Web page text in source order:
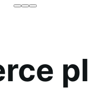
Brodo
Grüum
Boost